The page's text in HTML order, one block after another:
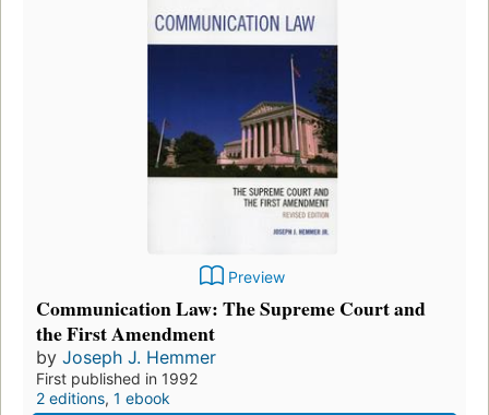
Preview
Communication Law: The Supreme Court and
the First Amendment
by Joseph J. Hemmer
First published in 1992
2 editions, 1 ebook